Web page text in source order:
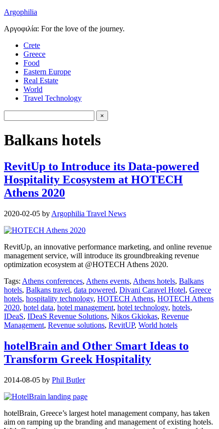
Argophilia
Αργοφιλία: For the love of the journey.
Crete
Greece
Food
Eastern Europe
Real Estate
World
Travel Technology
Balkans hotels
RevitUp to Introduce its Data-powered
Hospitality Ecosystem at HOTECH
Athens 2020
2020-02-05 by Argophilia Travel News
RevitUp, an innovative performance marketing, and online revenue
management service, will introduce its groundbreaking revenue
optimization ecosystem at @HOTECH Athens 2020.
Tags: Athens conferences, Athens events, Athens hotels, Balkans
hotels, Balkans travel, data powered, Divani Caravel Hotel, Greece
hotels, hospitality technology, HOTECH Athens, HOTECH Athens
2020, hotel data, hotel management, hotel technology, hotels,
IDeaS, IDeaS Revenue Solutions, Nikos Gkiokas, Revenue
Management, Revenue solutions, RevitUP, World hotels
hotelBrain and Other Smart Ideas to
Transform Greek Hospitality
2014-08-05 by Phil Butler
hotelBrain, Greece’s largest hotel management company, has taken
aim on ramping up the branding and management of existing hotels.